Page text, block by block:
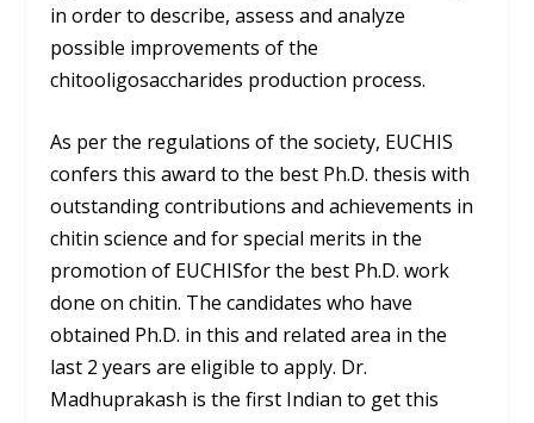
in order to describe, assess and analyze
possible improvements of the
chitooligosaccharides production process.
As per the regulations of the society, EUCHIS
confers this award to the best Ph.D. thesis with
outstanding contributions and achievements in
chitin science and for special merits in the
promotion of EUCHISfor the best Ph.D. work
done on chitin. The candidates who have
obtained Ph.D. in this and related area in the
last 2 years are eligible to apply. Dr.
Madhuprakash is the first Indian to get this